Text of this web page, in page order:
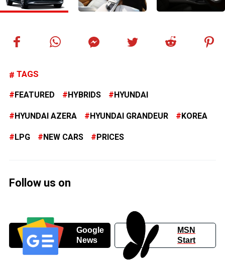
TAGS
FEATURED HYBRIDS HYUNDAI
HYUNDAI AZERA HYUNDAI GRANDEUR KOREA
LPG NEW CARS PRICES
Follow us on
Google
News
MSN
Start